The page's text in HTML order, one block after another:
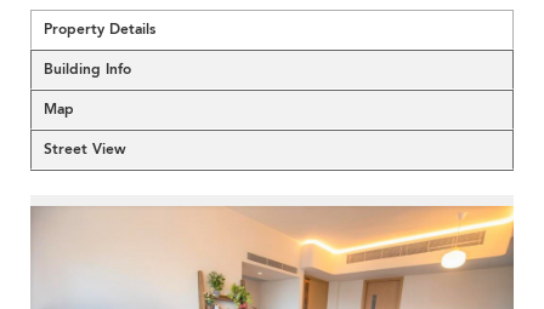
Property Details
Building Info
Map
Street View